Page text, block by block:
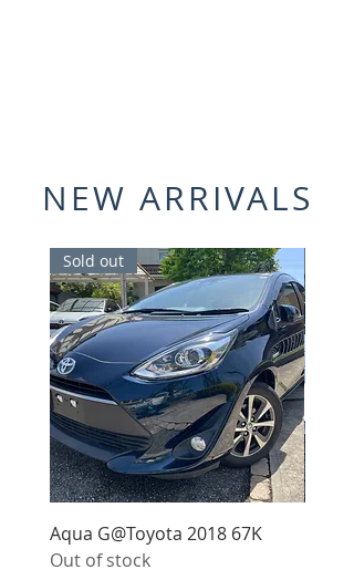
NEW ARRIVALS
Sold out
Aqua G@Toyota 2018 67K
Out of stock